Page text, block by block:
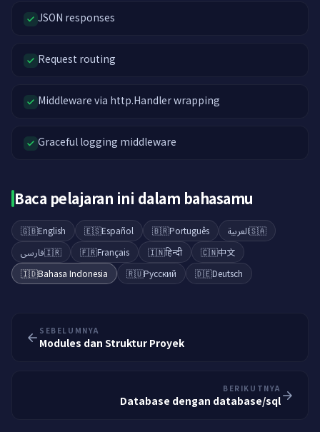
JSON responses
Request routing
Middleware via http.Handler wrapping
Graceful logging middleware
Baca pelajaran ini dalam bahasamu
🇬🇧English 🇪🇸Español 🇧🇷Português 🇸🇦العربية
🇮🇷فارسی 🇫🇷Français 🇮🇳हिन्दी 🇨🇳中文
🇮🇩Bahasa Indonesia 🇷🇺Русский 🇩🇪Deutsch
SEBELUMNYA
Modules dan Struktur Proyek
BERIKUTNYA
Database dengan database/sql